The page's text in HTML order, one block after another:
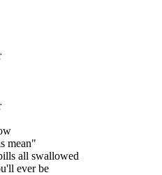
mean"
all swallowed
ever be